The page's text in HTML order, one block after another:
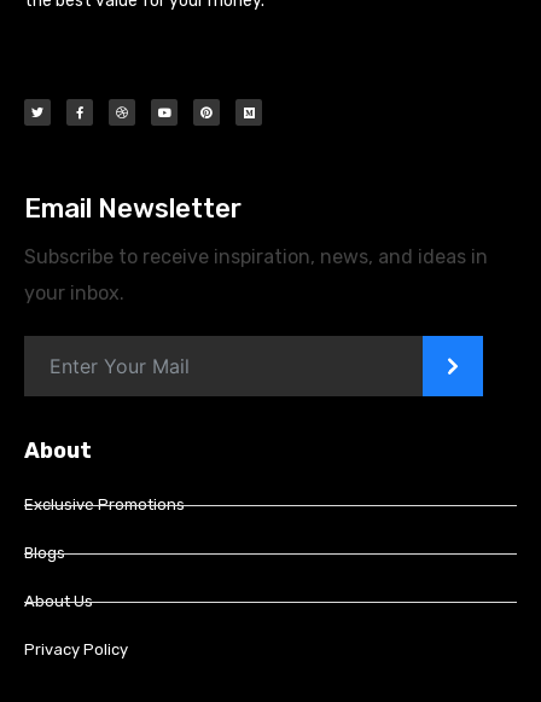
Email Newsletter
Subscribe to receive inspiration, news, and ideas in
your inbox.
>
About
Exclusive Promotions
Blogs
About Us
Privacy Policy